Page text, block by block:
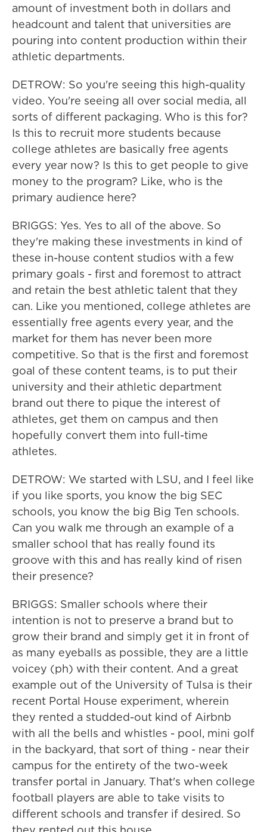
amount of investment both in dollars and
headcount and talent that universities are
pouring into content production within their
athletic departments.
DETROW: So you're seeing this high-quality
video. You're seeing all over social media, all
sorts of different packaging. Who is this for?
Is this to recruit more students because
college athletes are basically free agents
every year now? Is this to get people to give
money to the program? Like, who is the
primary audience here?
BRIGGS: Yes. Yes to all of the above. So
they're making these investments in kind of
these in-house content studios with a few
primary goals - first and foremost to attract
and retain the best athletic talent that they
can. Like you mentioned, college athletes are
essentially free agents every year, and the
market for them has never been more
competitive. So that is the first and foremost
goal of these content teams, is to put their
university and their athletic department
brand out there to pique the interest of
athletes, get them on campus and then
hopefully convert them into full-time
athletes.
DETROW: We started with LSU, and I feel like
if you like sports, you know the big SEC
schools, you know the big Big Ten schools.
Can you walk me through an example of a
smaller school that has really found its
groove with this and has really kind of risen
their presence?
BRIGGS: Smaller schools where their
intention is not to preserve a brand but to
grow their brand and simply get it in front of
as many eyeballs as possible, they are a little
voicey (ph) with their content. And a great
example out of the University of Tulsa is their
recent Portal House experiment, wherein
they rented a studded-out kind of Airbnb
with all the bells and whistles - pool, mini golf
in the backyard, that sort of thing - near their
campus for the entirety of the two-week
transfer portal in January. That's when college
football players are able to take visits to
different schools and transfer if desired. So